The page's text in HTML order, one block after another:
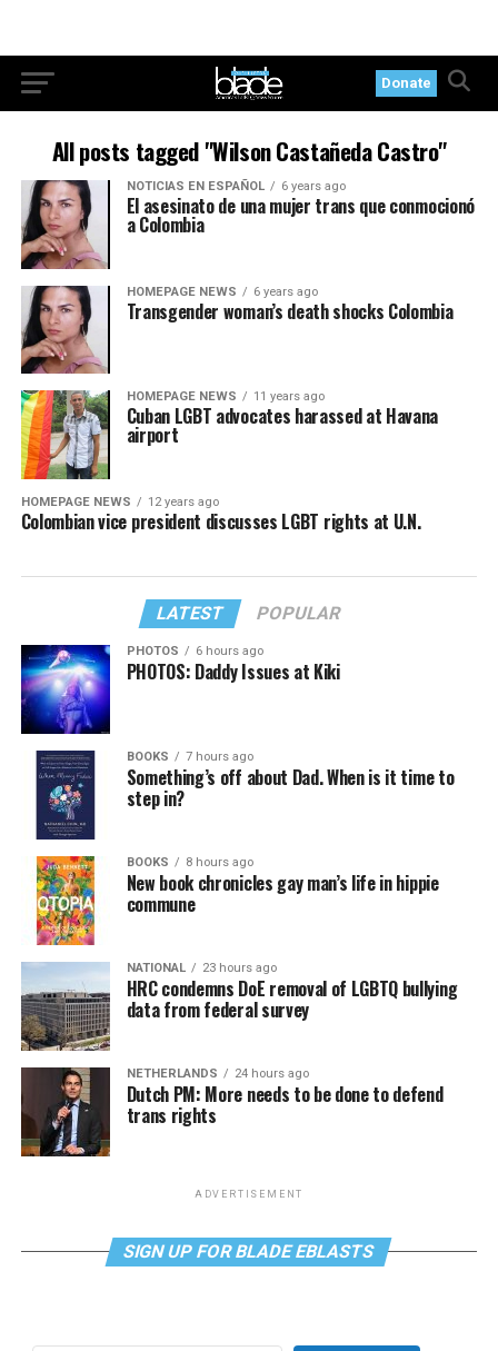
Donate
All posts tagged "Wilson Castañeda Castro"
NOTICIAS EN ESPAÑOL 6 years ago
El asesinato de una mujer trans que conmocionó
a Colombia
HOMEPAGE NEWS 6 years ago
Transgender woman’s death shocks Colombia
HOMEPAGE NEWS 11 years ago
Cuban LGBT advocates harassed at Havana
airport
HOMEPAGE NEWS 12 years ago
Colombian vice president discusses LGBT rights at U.N.
LATEST POPULAR
PHOTOS 6 hours ago
PHOTOS: Daddy Issues at Kiki
BOOKS 7 hours ago
Something’s off about Dad. When is it time to
step in?
BOOKS 8 hours ago
New book chronicles gay man’s life in hippie
commune
NATIONAL 23 hours ago
HRC condemns DoE removal of LGBTQ bullying
data from federal survey
NETHERLANDS 24 hours ago
Dutch PM: More needs to be done to defend
trans rights
ADVERTISEMENT
SIGN UP FOR BLADE EBLASTS